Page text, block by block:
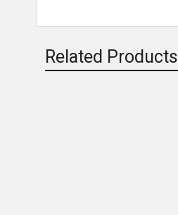
Related Products